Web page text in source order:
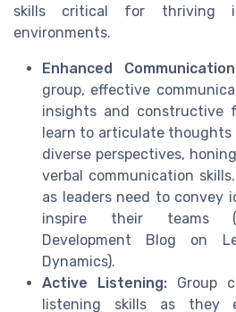
skills critical for thriving
environments.
Enhanced
group, effective
insights and constructive
learn to articulate
diverse perspectives,
verbal communication
as leaders need to convey
inspire their teams
Development Blog on
Dynamics).
Active Listening: Group
listening skills as they